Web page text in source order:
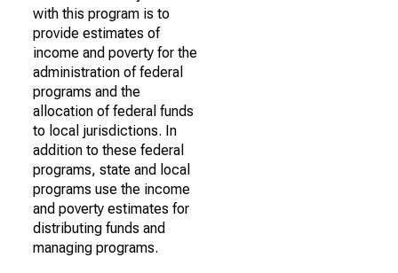
with this program is to
provide estimates of
income and poverty for the
administration of federal
programs and the
allocation of federal funds
to local jurisdictions. In
addition to these federal
programs, state and local
programs use the income
and poverty estimates for
distributing funds and
managing programs.